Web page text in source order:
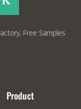
Free Samples
Product